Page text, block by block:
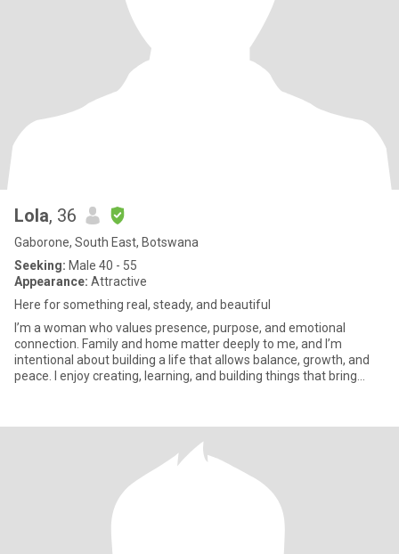
Lola, 36
Gaborone, South East, Botswana
Seeking: Male 40 - 55
Appearance: Attractive
Here for something real, steady, and beautiful
I’m a woman who values presence, purpose, and emotional
connection. Family and home matter deeply to me, and I’m
intentional about building a life that allows balance, growth, and
peace. I enjoy creating, learning, and building things that bring